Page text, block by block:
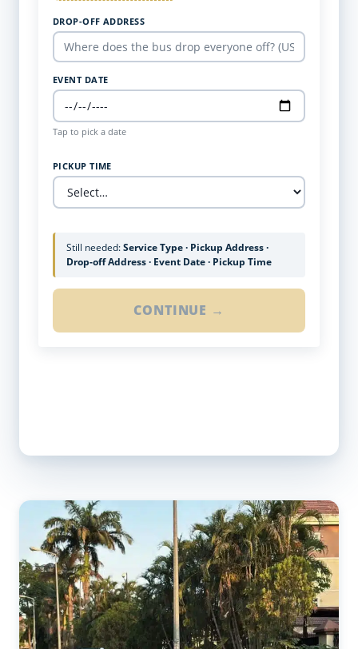
DROP-OFF ADDRESS
EVENT DATE
Tap to pick a date
PICKUP TIME
Still needed:Service Type · Pickup Address ·
Drop-off Address · Event Date · Pickup Time
CONTINUE →